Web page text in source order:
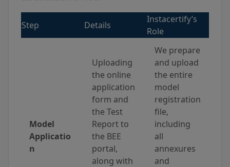
Step Details
Instacertify’s
Role
Model
Applicatio
n
Uploading
the online
application
form and
the Test
Report to
the BEE
portal,
along with
We prepare
and upload
the entire
model
registration
file,
including
all
annexures
and